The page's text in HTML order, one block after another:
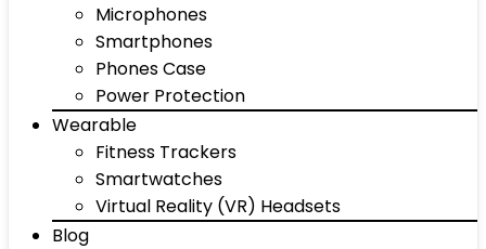
Microphones
Smartphones
Phones Case
Power Protection
Wearable
Fitness Trackers
Smartwatches
Virtual Reality (VR) Headsets
Blog